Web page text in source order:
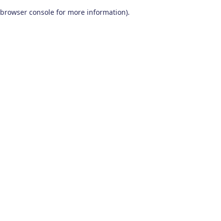
browser console for more information).